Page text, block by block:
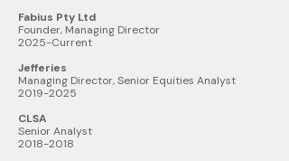
Fabius Pty Ltd
Founder, Managing Director
2025-Current
Jefferies
Managing Director, Senior Equities Analyst
2019-2025
CLSA
Senior Analyst
2018-2018